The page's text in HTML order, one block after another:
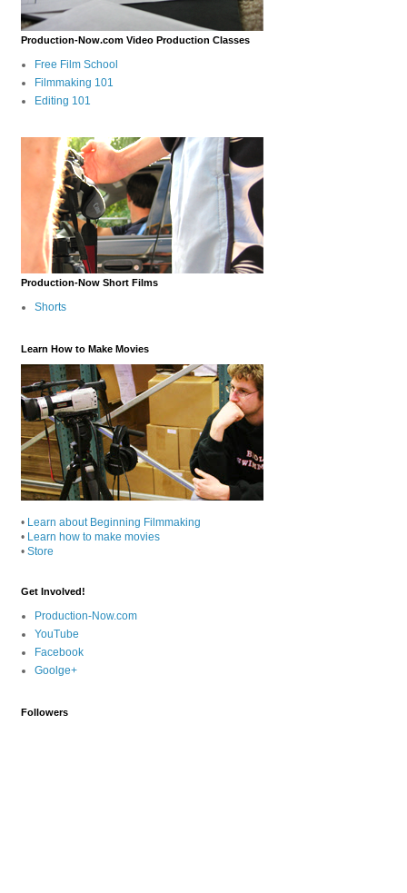
Production-Now.com Video Production Classes
Free Film School
Filmmaking 101
Editing 101
Production-Now Short Films
Shorts
Learn How to Make Movies
• Learn about Beginning Filmmaking
• Learn how to make movies
• Store
Get Involved!
Production-Now.com
YouTube
Facebook
Goolge+
Followers